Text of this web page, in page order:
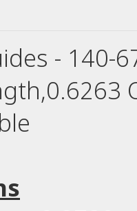
- 140-